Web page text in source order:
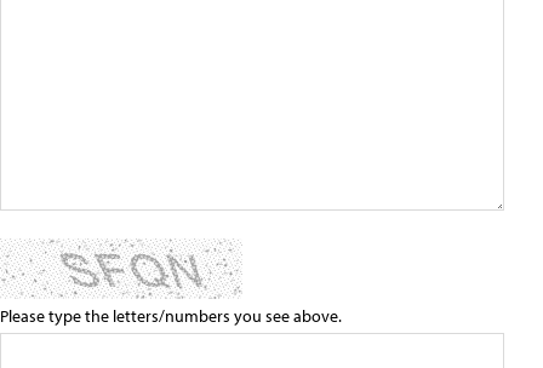
Please type the letters/numbers you see above.